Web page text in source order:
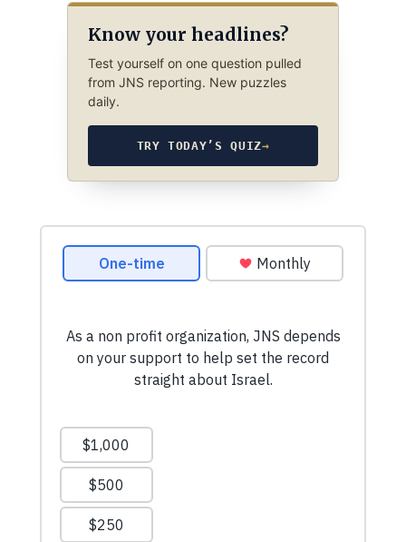
Know your headlines?
Test yourself on one question pulled
from JNS reporting. New puzzles
daily.
TRY TODAY’S QUIZ→